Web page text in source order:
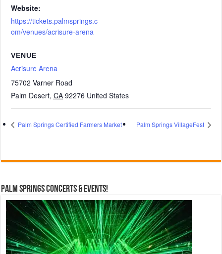
Website:
https://tickets.palmsprings.c
om/venues/acrisure-arena
VENUE
Acrisure Arena
75702 Varner Road
Palm Desert, CA 92276 United States
Palm Springs Certified Farmers Market Palm Springs VillageFest
Palm Springs Concerts & Events!